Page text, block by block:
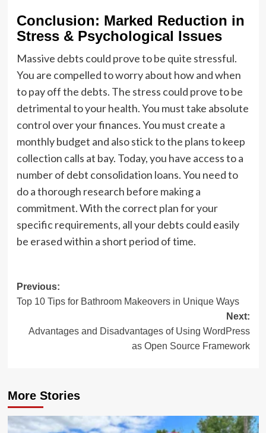
Conclusion: Marked Reduction in
Stress & Psychological Issues
Massive debts could prove to be quite stressful.
You are compelled to worry about how and when
to pay off the debts. The stress could prove to be
detrimental to your health. You must take absolute
control over your finances. You must create a
monthly budget and also stick to the plans to keep
collection calls at bay. Today, you have access to a
number of debt consolidation loans. You need to
do a thorough research before making a
commitment. With the correct plan for your
specific requirements, all your debts could easily
be erased within a short period of time.
Post
navigation
Previous:
Top 10 Tips for Bathroom Makeovers in Unique Ways
Next:
Advantages and Disadvantages of Using WordPress
as Open Source Framework
More Stories